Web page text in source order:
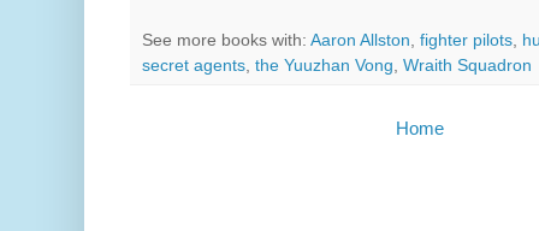
See more books with: Aaron Allston, fighter pilots,
secret agents, the Yuuzhan Vong, Wraith Squadron
Home